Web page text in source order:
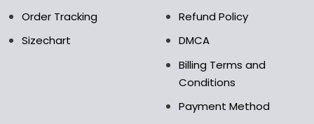
Order Tracking
Sizechart
Refund Policy
DMCA
Billing Terms and
Conditions
Payment Method